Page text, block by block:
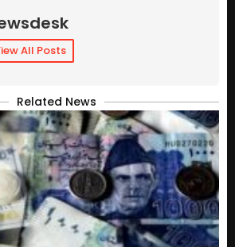
All Posts
Related News